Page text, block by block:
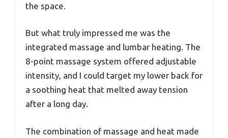
the space.
But what truly impressed me was the
integrated massage and lumbar heating. The
8-point massage system offered adjustable
intensity, and I could target my lower back for
a soothing heat that melted away tension
after a long day.
The combination of massage and heat made